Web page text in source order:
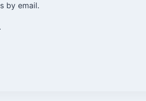
by email.